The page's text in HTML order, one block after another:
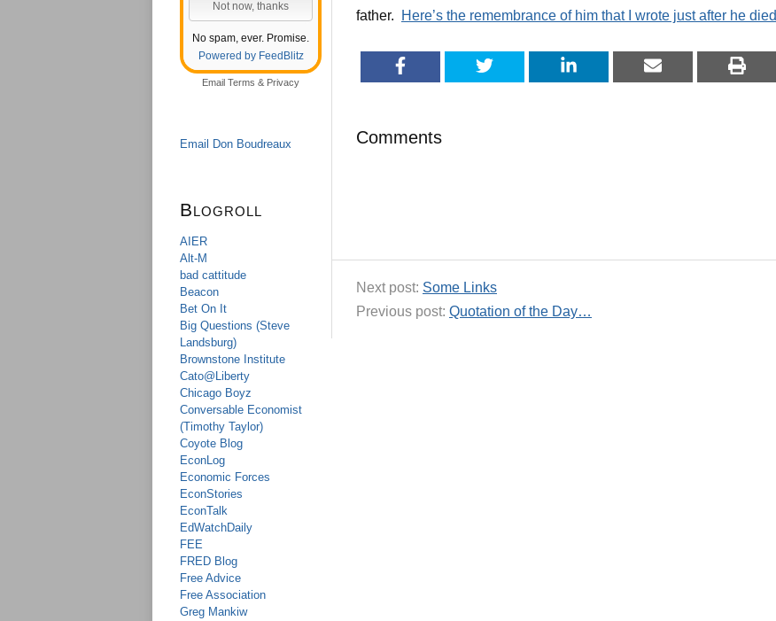
No spam, ever. Promise.
Powered by FeedBlitz
Email Terms & Privacy
Email Don Boudreaux
Blogroll
AIER
Alt-M
bad cattitude
Beacon
Bet On It
Big Questions (Steve
Landsburg)
Brownstone Institute
Cato@Liberty
Chicago Boyz
Conversable Economist
(Timothy Taylor)
Coyote Blog
EconLog
Economic Forces
EconStories
EconTalk
EdWatchDaily
FEE
FRED Blog
Free Advice
Free Association
Greg Mankiw
father.
Here’s the remembrance of him that I wrote just after he died
Comments
Next post: Some Links
Previous post: Quotation of the Day…